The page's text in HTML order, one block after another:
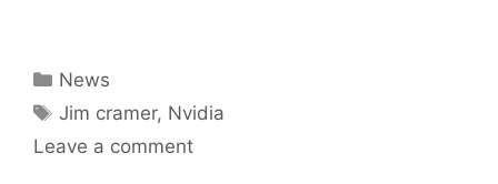
Categories
News
Tags
Jim cramer, Nvidia
Leave a comment